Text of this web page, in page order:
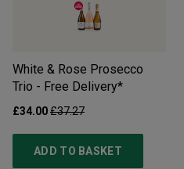
White & Rose Prosecco
Trio - Free Delivery*
£34.00£37.27
ADD TO BASKET